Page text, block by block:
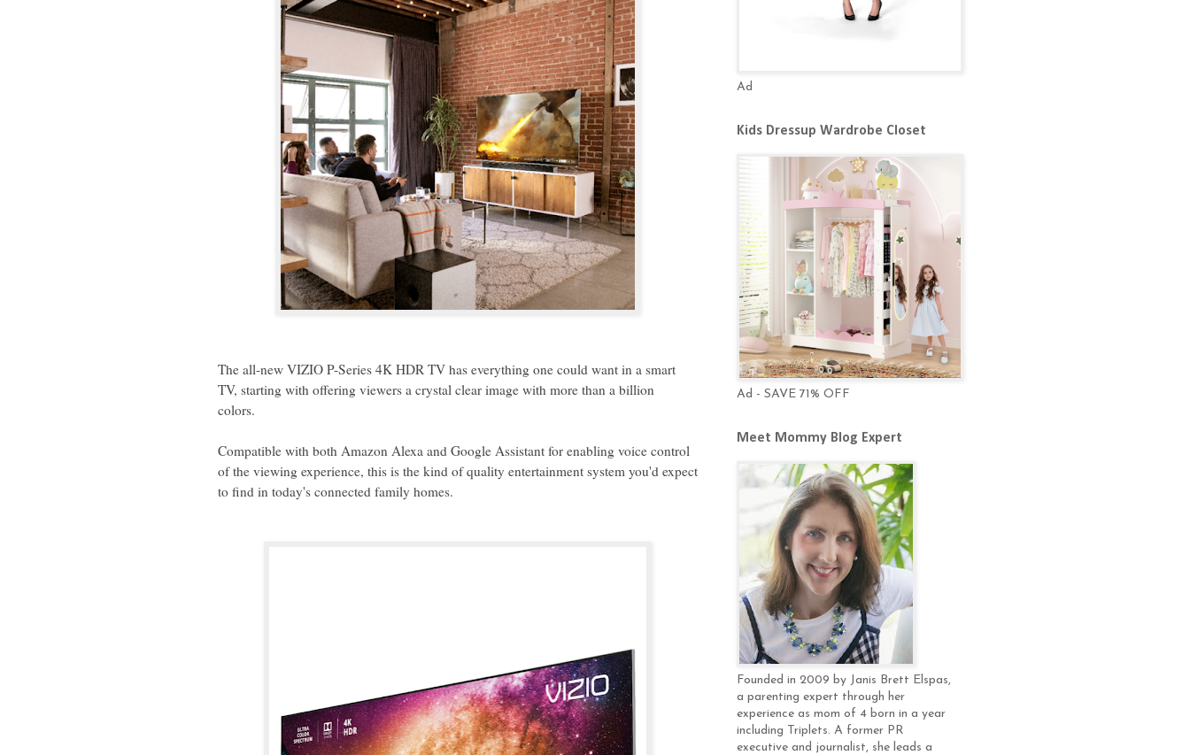
The all-new VIZIO P-Series 4K HDR TV has everything one could want in a smart
TV, starting with offering viewers a crystal clear image with more than a billion
colors.
Compatible with both Amazon Alexa and Google Assistant for enabling voice control
of the viewing experience, this is the kind of quality entertainment system you'd expect
to find in today's connected family homes.
Ad
Kids Dressup Wardrobe Closet
Ad - SAVE 71% OFF
Meet Mommy Blog Expert
Founded in 2009 by Janis Brett Elspas,
a parenting expert through her
experience as mom of 4 born in a year
including Triplets. A former PR
executive and journalist, she leads a